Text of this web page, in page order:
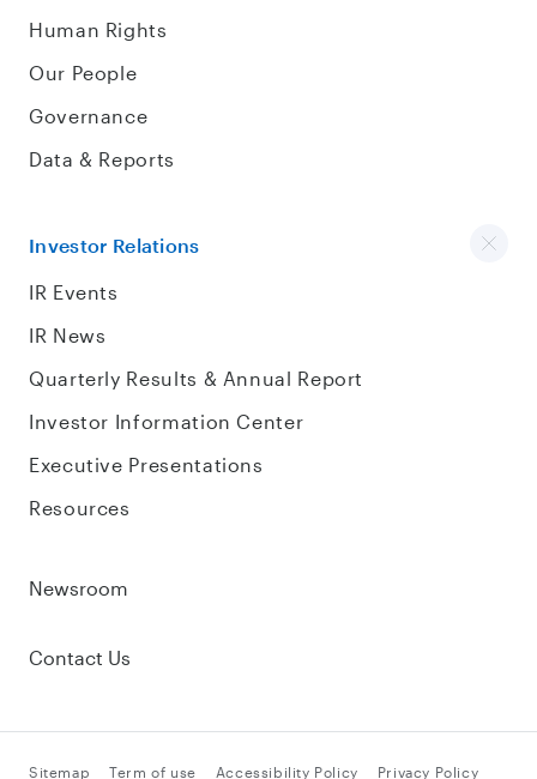
Human Rights
Our People
Governance
Data & Reports
Investor Relations
IR Events
IR News
Quarterly Results & Annual Report
Investor Information Center
Executive Presentations
Resources
Newsroom
Contact Us
Sitemap Term of use Accessibility Policy Privacy Policy